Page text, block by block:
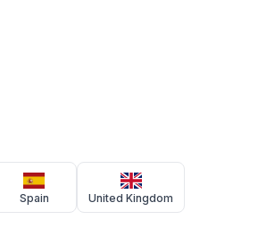
Spain United Kingdom